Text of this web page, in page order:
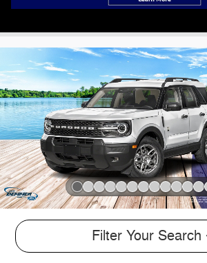
Used EV Deals in Wayne, MI
Slide 1 of 15
Filter Your Search